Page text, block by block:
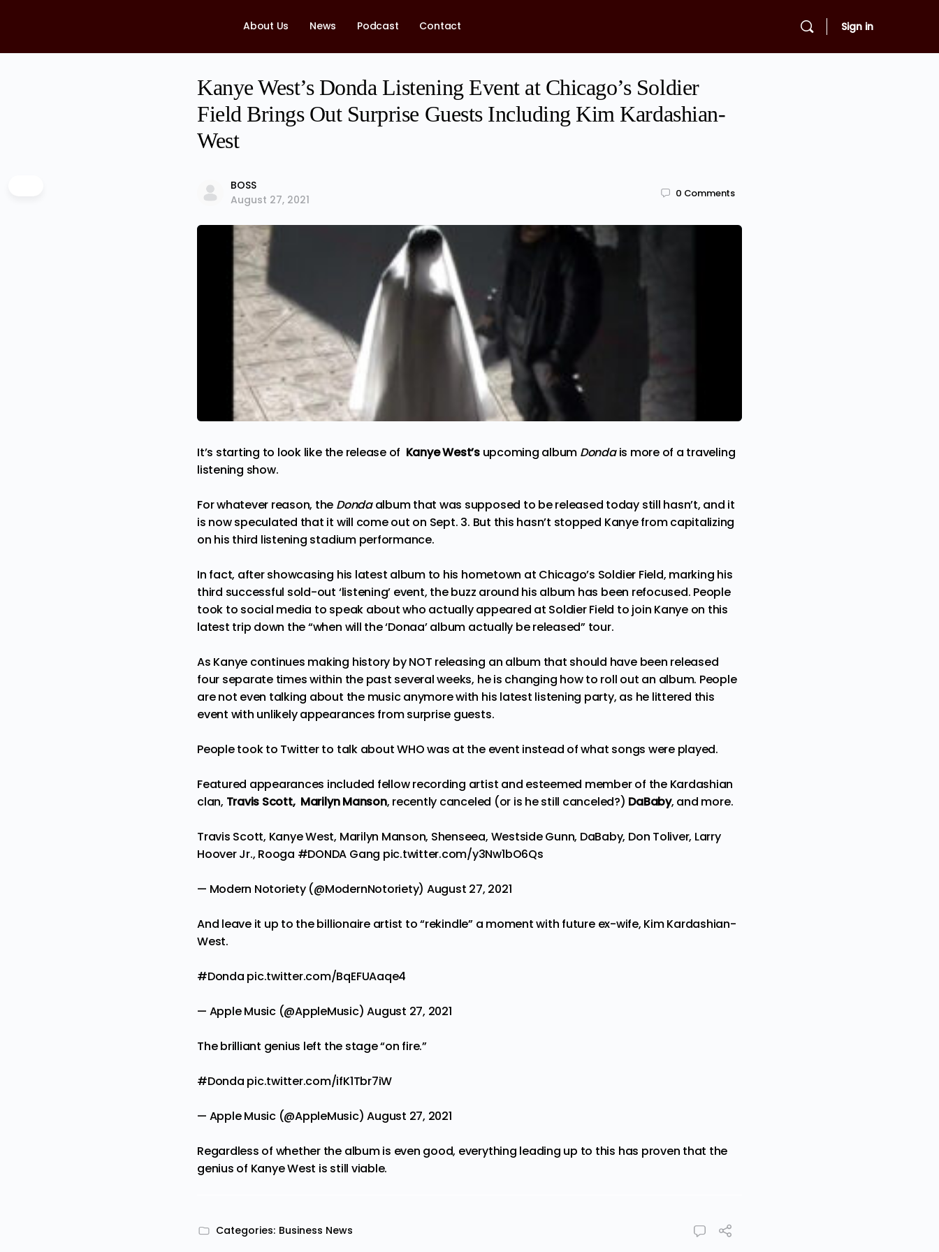
About Us News Podcast Contact Sign in
Kanye West’s Donda Listening Event at Chicago’s Soldier
Field Brings Out Surprise Guests Including Kim Kardashian-
West
BOSS
August 27, 2021
0 Comments
It’s starting to look like the release of Kanye West’s upcoming album Dondais more of a traveling
listening show.
For whatever reason, the Dondaalbum that was supposed to be released today still hasn’t, and it
is now speculated that it will come out on Sept. 3. But this hasn’t stopped Kanyefrom capitalizing
on his third listening stadium performance.
In fact, after showcasing his latest album to his hometown at Chicago’s Soldier Field, marking his
third successful sold-out ‘listening’ event, the buzz around his album has been refocused. People
took to social media to speak about who actually appeared at Soldier Field to join Kanye on this
latest trip down the “when will the ‘Donaa’ album actually be released” tour.
As Kanye continues making history by NOT releasing an album that should have been released
four separate times within the past several weeks, he is changing how to roll out an album. People
are not even talking about the music anymore with his latest listening party, as he littered this
event with unlikely appearances from surprise guests.
People took to Twitter to talk about WHO was at the event instead of what songs were played.
Featured appearances included fellow recording artist and esteemed member of the Kardashian
clan, Travis Scott, Marilyn Manson, recently canceled (or is he still canceled?) DaBaby, and more.
Travis Scott, Kanye West, Marilyn Manson, Shenseea, Westside Gunn, DaBaby, Don Toliver, Larry
Hoover Jr., Rooga #DONDA Gang pic.twitter.com/y3Nw1bO6Qs
— Modern Notoriety (@ModernNotoriety) August 27, 2021
And leave it up to the billionaire artist to “rekindle” a moment with future ex-wife, Kim Kardashian-
West.
#Donda pic.twitter.com/BqEFUAaqe4
— Apple Music (@AppleMusic)August 27, 2021
The brilliant genius left the stage “on fire.”
#Donda pic.twitter.com/ifK1Tbr7iW
— Apple Music (@AppleMusic)August 27, 2021
Regardless of whether the album is even good, everything leading up to this has proven that the
genius of Kanye West is still viable.
Categories: Business News